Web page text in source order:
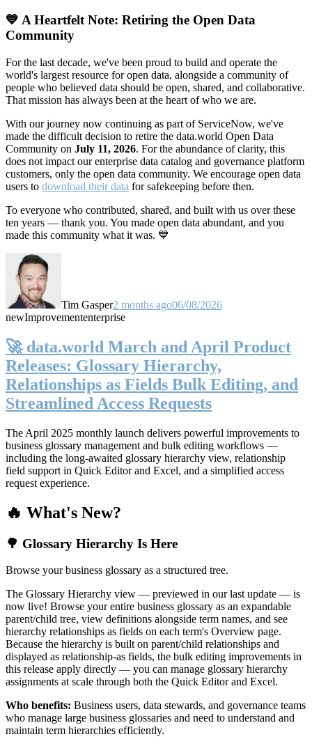
💙 A Heartfelt Note: Retiring the Open Data
Community
For the last decade, we've been proud to build and operate the
world's largest resource for open data, alongside a community of
people who believed data should be open, shared, and collaborative.
That mission has always been at the heart of who we are.
With our journey now continuing as part of ServiceNow, we've
made the difficult decision to retire the data.world Open Data
Community on July 11, 2026. For the abundance of clarity, this
does not impact our enterprise data catalog and governance platform
customers, only the open data community. We encourage open data
users to download their data for safekeeping before then.
To everyone who contributed, shared, and built with us over these
ten years — thank you. You made open data abundant, and you
made this community what it was. 💙
Tim Gasper2 months ago06/08/2026
newImprovemententerprise
🚀 data.world March and April Product
Releases: Glossary Hierarchy,
Relationships as Fields Bulk Editing, and
Streamlined Access Requests
The April 2025 monthly launch delivers powerful improvements to
business glossary management and bulk editing workflows —
including the long-awaited glossary hierarchy view, relationship
field support in Quick Editor and Excel, and a simplified access
request experience.
🔥 What's New?
🌳 Glossary Hierarchy Is Here
Browse your business glossary as a structured tree.
The Glossary Hierarchy view — previewed in our last update — is
now live! Browse your entire business glossary as an expandable
parent/child tree, view definitions alongside term names, and see
hierarchy relationships as fields on each term's Overview page.
Because the hierarchy is built on parent/child relationships and
displayed as relationship-as fields, the bulk editing improvements in
this release apply directly — you can manage glossary hierarchy
assignments at scale through both the Quick Editor and Excel.
Who benefits: Business users, data stewards, and governance teams
who manage large business glossaries and need to understand and
maintain term hierarchies efficiently.